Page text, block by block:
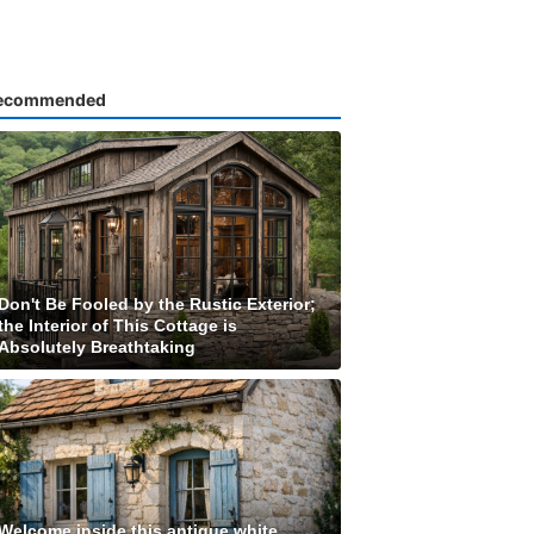
Be Fooled by the Rustic Exterior;
Interior of This Cottage is
Breathtaking